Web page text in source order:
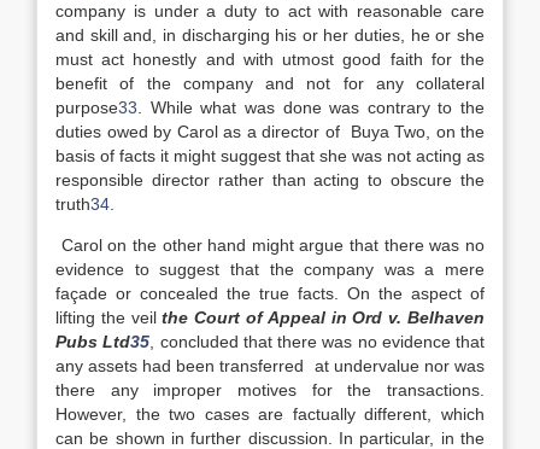
company is under a duty to act with reasonable care
and skill and, in discharging his or her duties, he or she
must act honestly and with utmost good faith for the
benefit of the company and not for any collateral
purpose33 . While what was done was contrary to the
duties owed by Carol as a director of Buya Two, on the
basis of facts it might suggest that she was not acting as
responsible director rather than acting to obscure the
truth34
Carol on the other hand might argue that there was no
evidence to suggest that the company was a mere
façade or concealed the true facts. On the aspect of
lifting the veilthe Court of Appeal in Ord v. Belhaven
Pubs Ltd35 , concluded that there was no evidence that
any assets had been transferred at undervalue nor was
there any improper motives for the transactions.
However, the two cases are factually different, which
can be shown in further discussion. In particular, in the